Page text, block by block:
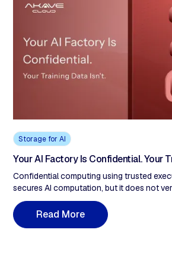
Storage for AI
Your AI Factory Is Confidential. Your
Confidential computing using trusted
secures AI computation, but it does not
training data before it enters the enclave.
gap between compute-side attestation
provenance in AI factory architectures,
Read More